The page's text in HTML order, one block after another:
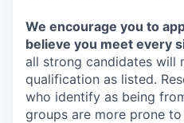
We encourage you to
believe you meet every
all strong candidates will
qualification as listed.
who identify as being
groups are more prone